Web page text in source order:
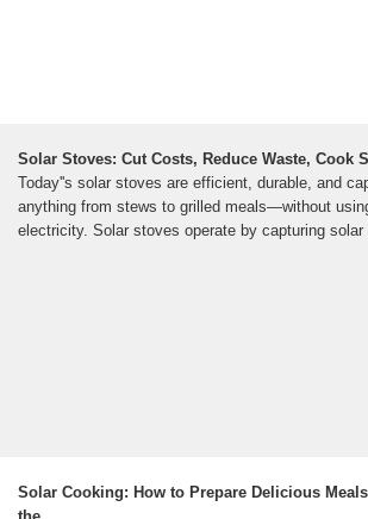
Solar Stoves: Cut Costs, Reduce Waste, Cook
Today''s solar stoves are efficient, durable, and
anything from stews to grilled meals—without
electricity. Solar stoves operate by capturing solar
Solar Cooking: How to Prepare Delicious